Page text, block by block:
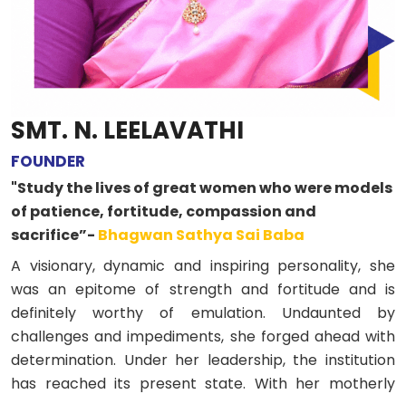
SMT. N. LEELAVATHI
FOUNDER
"Study the lives of great women who were models
of patience, fortitude, compassion and
sacrifice”- Bhagwan Sathya Sai Baba
A visionary, dynamic and inspiring personality, she
was an epitome of strength and fortitude and is
definitely worthy of emulation. Undaunted by
challenges and impediments, she forged ahead with
determination. Under her leadership, the institution
has reached its present state. With her motherly